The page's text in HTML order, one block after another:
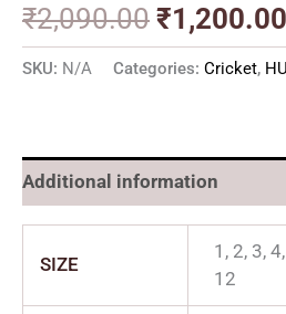
₹2,090.00 ₹1,200.00
SKU: N/A Categories: Cricket,
Additional information
SIZE
1, 2, 3,
12